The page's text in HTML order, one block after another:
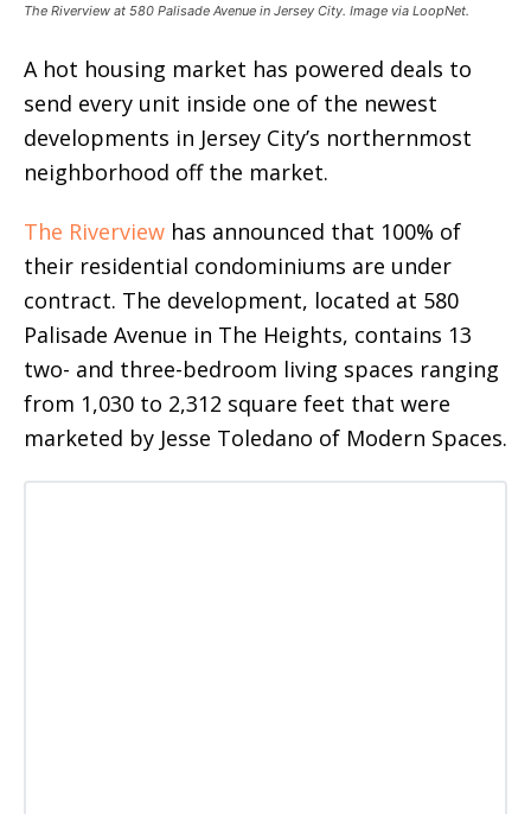
The Riverview at 580 Palisade Avenue in Jersey City. Image via LoopNet.
A hot housing market has powered deals to
send every unit inside one of the newest
developments in Jersey City’s northernmost
neighborhood off the market.
The Riverview has announced that 100% of
their residential condominiums are under
contract. The development, located at 580
Palisade Avenue in The Heights, contains 13
two- and three-bedroom living spaces ranging
from 1,030 to 2,312 square feet that were
marketed by Jesse Toledano of Modern Spaces.